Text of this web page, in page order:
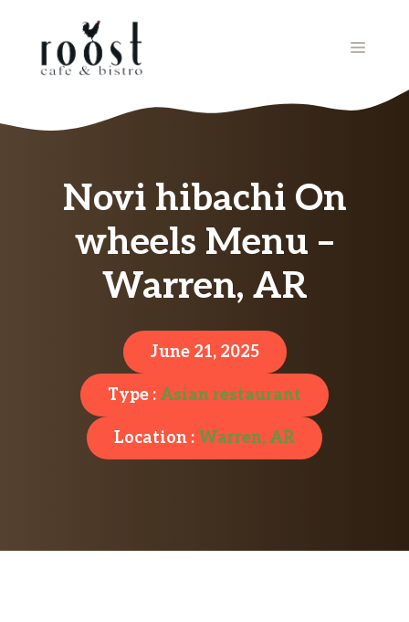
MENU
Novi hibachi On
wheels Menu –
Warren, AR
June 21, 2025
Type : Asian restaurant
Location : Warren, AR